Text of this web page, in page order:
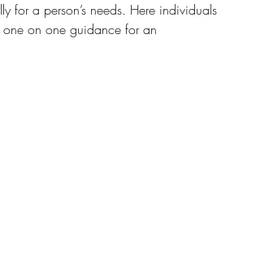
for a person’s needs. Here individuals
one on one guidance for an